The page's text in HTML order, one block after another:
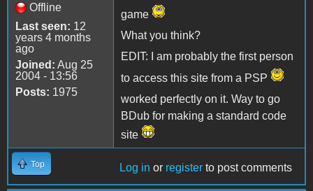
Offline
Last seen: 12
years 4 months
ago
Joined: Aug 25
2004 - 13:56
Posts: 1975
game
What you think?
EDIT: I am probably the first person
to access this site from a PSP
worked perfectly on it. Way to go
BDub for making a standard code
site
Top Log in or register to post comments